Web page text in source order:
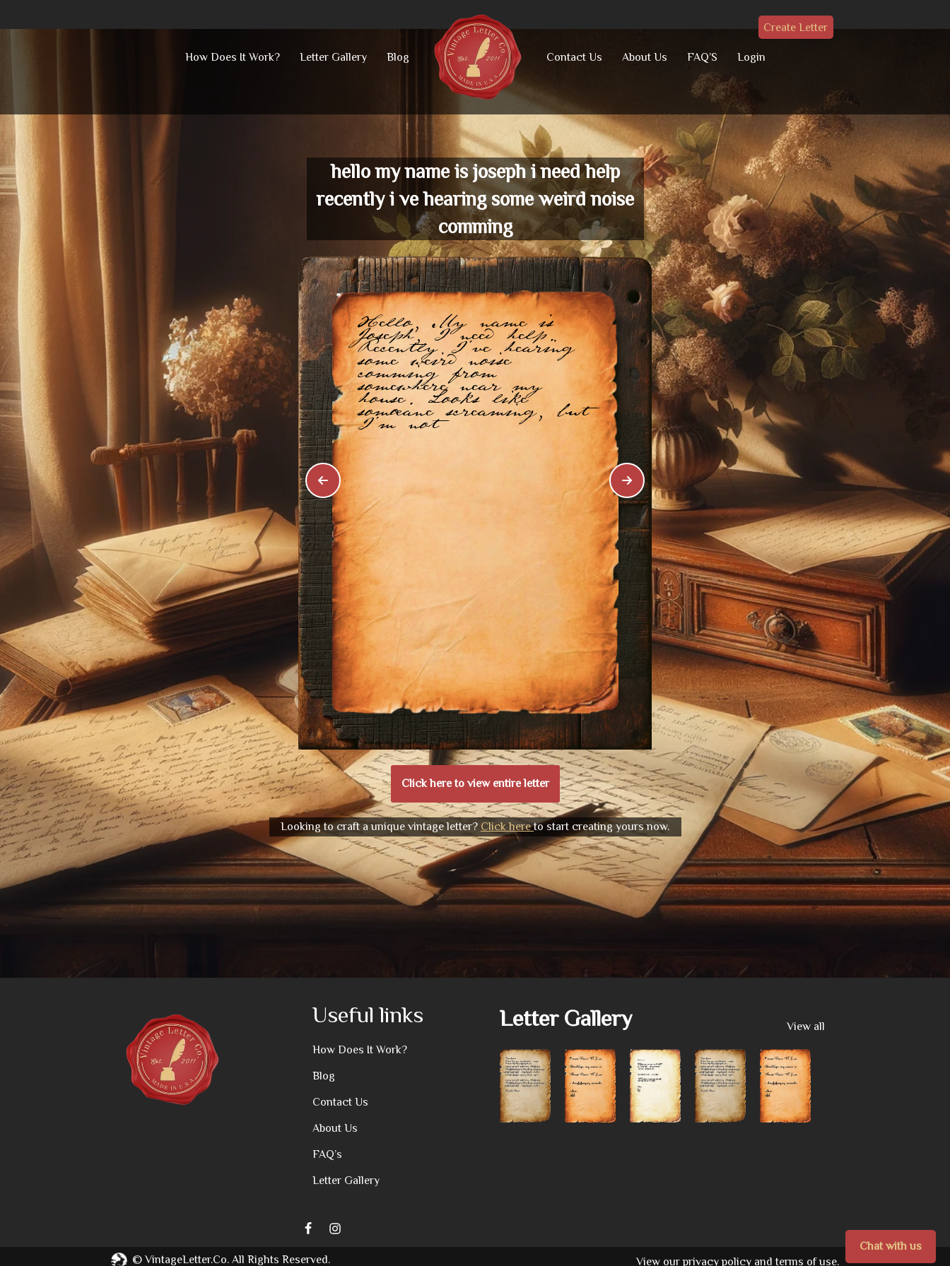
How Does It Work? Letter Gallery Blog Contact Us About Us FAQ’S Login
Create Letter
hello my name is joseph i need help
recently i ve hearing some weird noise
comming
Hello, My name is
Joseph, I need help.
Recently I've hearing
some weird noise
comming from
somewhere near my
house. Looks like
somoeane screaming, but
I'm not
Click here to view entire letter
Looking to craft a unique vintage letter? Click hereto start creating yours now.
Useful links
How Does It Work?
Blog
Contact Us
About Us
FAQ’s
Letter Gallery
Letter Gallery View all
©VintageLetter.co. All Rights Reserved. View ourprivacy policy and terms of use.
Chat with us